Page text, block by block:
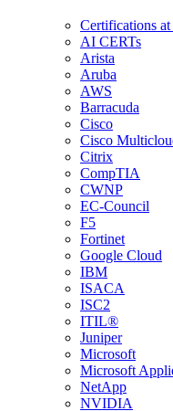
Certifications
AI CERTs
Arista
Aruba
AWS
Barracuda
Cisco
Cisco
Citrix
CompTIA
CWNP
EC-Council
F5
Fortinet
Google Cloud
IBM
ISACA
ISC2
ITIL®
Juniper
Microsoft
Microsoft
NetApp
NVIDIA